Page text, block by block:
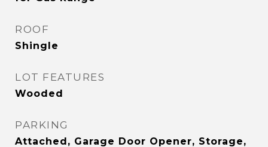
ROOF
Shingle
LOT FEATURES
Wooded
PARKING
Attached, Garage Door Opener, Storage,